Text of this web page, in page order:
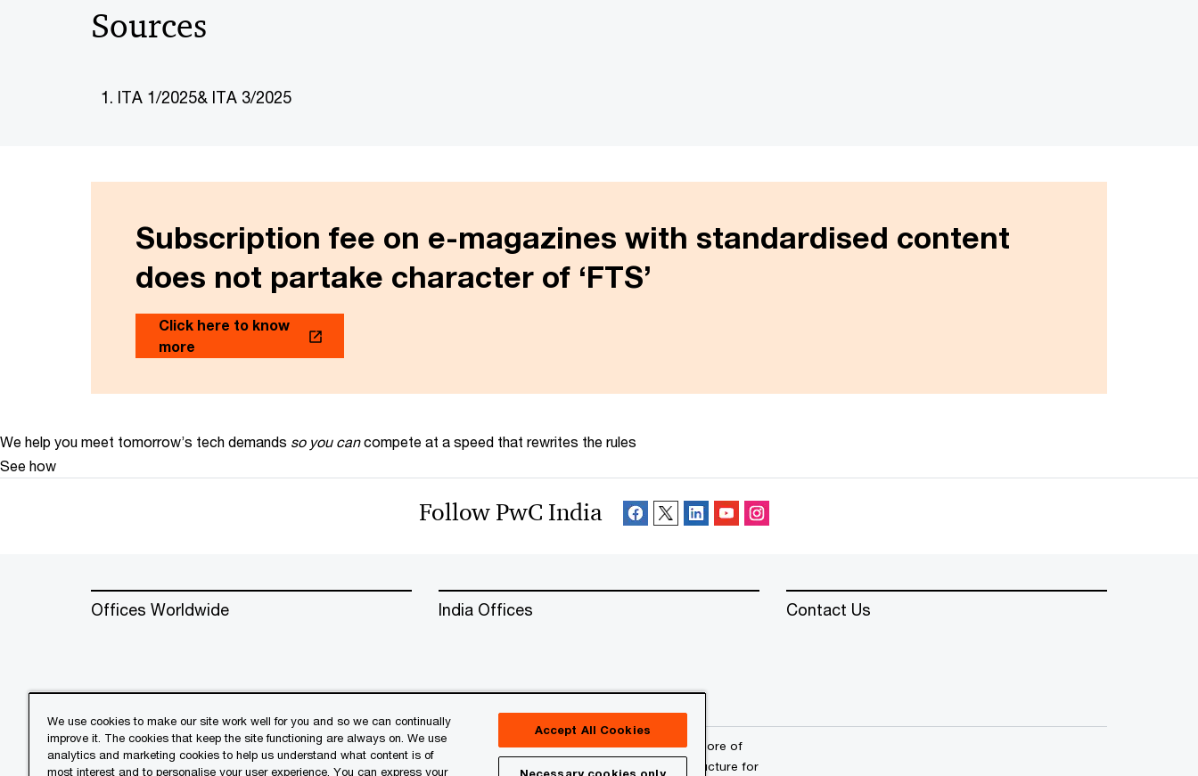
Sources
ITA 1/2025& ITA 3/2025
Subscription fee on e-magazines with standardised content
does not partake character of ‘FTS’
Click here to know
more
We help you meet tomorrow’s tech demands so you can compete at a speed that rewrites the rules
See how
Follow PwC India
Offices Worldwide India Offices Contact Us
© 2018 - 2026 PwC. All rights reserved. PwC refers to the PwC network and/or one or more of
its member firms, each of which is a separate legal entity. Please see
www.pwc.com/structure for
We use cookies to make our site work well for you and so we can continually
improve it. The cookies that keep the site functioning are always on. We use
analytics and marketing cookies to help us understand what content is of
most interest and to personalise your user experience. You can express your
Accept All Cookies